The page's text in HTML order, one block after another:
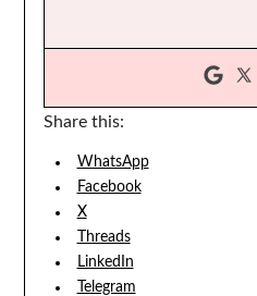
Share this:
WhatsApp
Facebook
X
Threads
LinkedIn
Telegram